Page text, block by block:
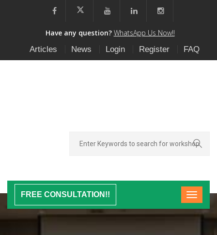
Have any question? WhatsApp Us Now!!
Articles
News Login Register FAQ
FREE CONSULTATION!!